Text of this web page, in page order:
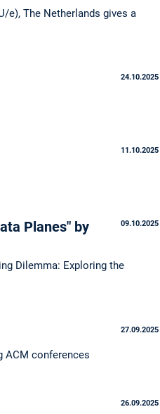
e), The Netherlands gives a
24.10.2025
11.10.2025
09.10.2025
Planes" by
Dilemma: Exploring the
27.09.2025
ACM conferences
26.09.2025